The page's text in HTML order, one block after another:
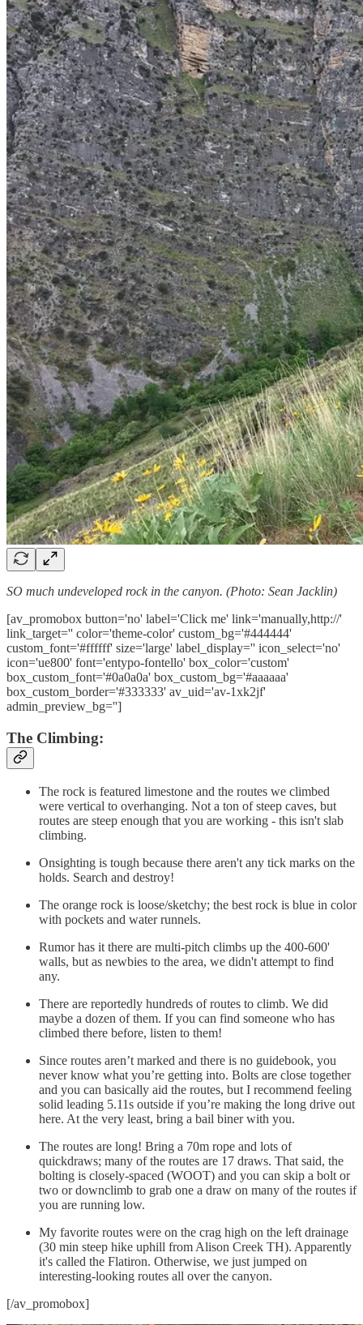
SO much undeveloped rock in the canyon. (Photo: Sean Jacklin)
[av_promobox button='no' label='Click me' link='manually,http://'
link_target='' color='theme-color' custom_bg='#444444'
custom_font='#ffffff' size='large' label_display='' icon_select='no'
icon='ue800' font='entypo-fontello' box_color='custom'
box_custom_font='#0a0a0a' box_custom_bg='#aaaaaa'
box_custom_border='#333333' av_uid='av-1xk2jf'
admin_preview_bg='']
The Climbing:
The rock is featured limestone and the routes we climbed
were vertical to overhanging. Not a ton of steep caves, but
routes are steep enough that you are working - this isn't slab
climbing.
Onsighting is tough because there aren't any tick marks on the
holds. Search and destroy!
The orange rock is loose/sketchy; the best rock is blue in color
with pockets and water runnels.
Rumor has it there are multi-pitch climbs up the 400-600'
walls, but as newbies to the area, we didn't attempt to find
any.
There are reportedly hundreds of routes to climb. We did
maybe a dozen of them. If you can find someone who has
climbed there before, listen to them!
Since routes aren’t marked and there is no guidebook, you
never know what you’re getting into. Bolts are close together
and you can basically aid the routes, but I recommend feeling
solid leading 5.11s outside if you’re making the long drive out
here. At the very least, bring a bail biner with you.
The routes are long! Bring a 70m rope and lots of
quickdraws; many of the routes are 17 draws. That said, the
bolting is closely-spaced (WOOT) and you can skip a bolt or
two or downclimb to grab one a draw on many of the routes if
you are running low.
My favorite routes were on the crag high on the left drainage
(30 min steep hike uphill from Alison Creek TH). Apparently
it's called the Flatiron. Otherwise, we just jumped on
interesting-looking routes all over the canyon.
[/av_promobox]